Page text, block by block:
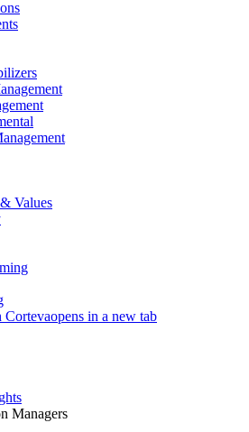
Values
Cortevaopens in a new tab
Managers